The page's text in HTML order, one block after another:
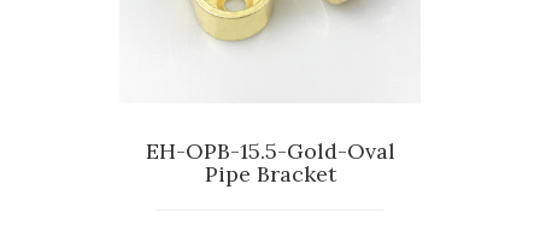
EH-OPB-15.5-Gold-Oval
Pipe Bracket